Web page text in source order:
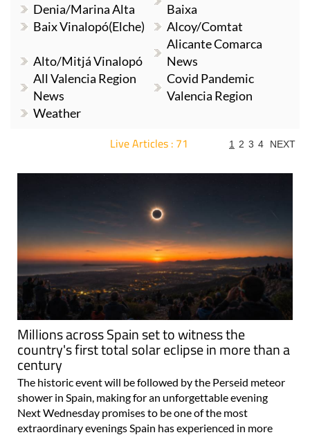
Denia/Marina Alta
Baixa
Baix Vinalopó(Elche)
Alcoy/Comtat
Alto/Mitjá Vinalopó
Alicante Comarca
News
All Valencia Region
News
Covid Pandemic
Valencia Region
Weather
Live Articles : 71 1 2 3 4 NEXT
Millions across Spain set to witness the
country's first total solar eclipse in more than a
century
The historic event will be followed by the Perseid meteor
shower in Spain, making for an unforgettable evening
Next Wednesday promises to be one of the most
extraordinary evenings Spain has experienced in more